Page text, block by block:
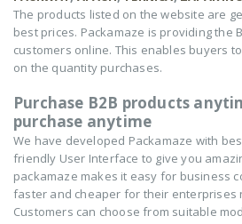
The products listed on the website are
best prices. Packamaze is providing the
customers online. This enables buyers
on the quantity purchases.
Purchase B2B products
purchase anytime
We have developed Packamaze with
friendly User Interface to give you
packamaze makes it easy for business
faster and cheaper for their enterprises
Customers can choose from suitable